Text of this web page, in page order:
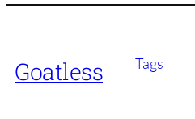
Goatless Tags